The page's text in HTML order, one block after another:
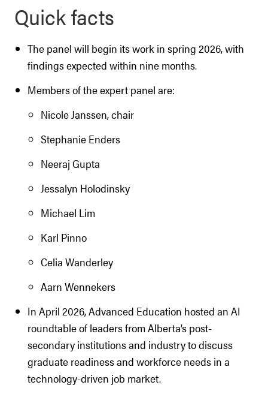
Quick facts
The panel will begin its work in spring 2026, with
findings expected within nine months.
Members of the expert panel are:
Nicole Janssen, chair
Stephanie Enders
Neeraj Gupta
Jessalyn Holodinsky
Michael Lim
Karl Pinno
Celia Wanderley
Aarn Wennekers
In April 2026, Advanced Education hosted an AI
roundtable of leaders from Alberta’s post-
secondary institutions and industry to discuss
graduate readiness and workforce needs in a
technology-driven job market.